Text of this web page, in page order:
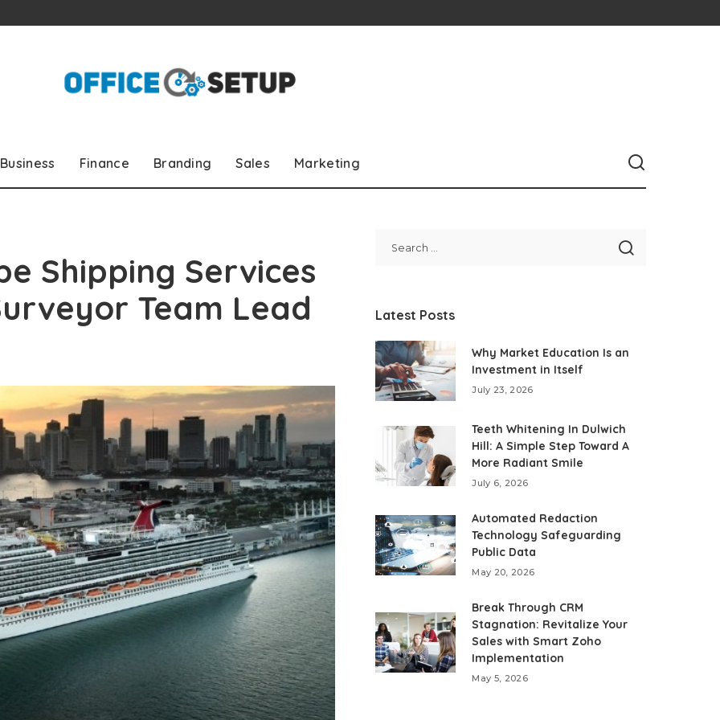
Business Finance Branding Sales Marketing
Shipping Services
Team Lead
Latest Posts
Why Market Education Is an
Investment in Itself
July 23, 2026
Teeth Whitening In Dulwich
Hill: A Simple Step Toward A
More Radiant Smile
July 6, 2026
Automated Redaction
Technology Safeguarding
Public Data
May 20, 2026
Break Through CRM
Stagnation: Revitalize Your
Sales with Smart Zoho
Implementation
May 5, 2026